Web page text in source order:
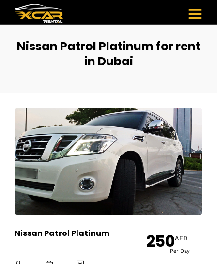
Nissan Patrol Platinum for rent
in Dubai
Nissan Patrol Platinum 250AED
Per Day